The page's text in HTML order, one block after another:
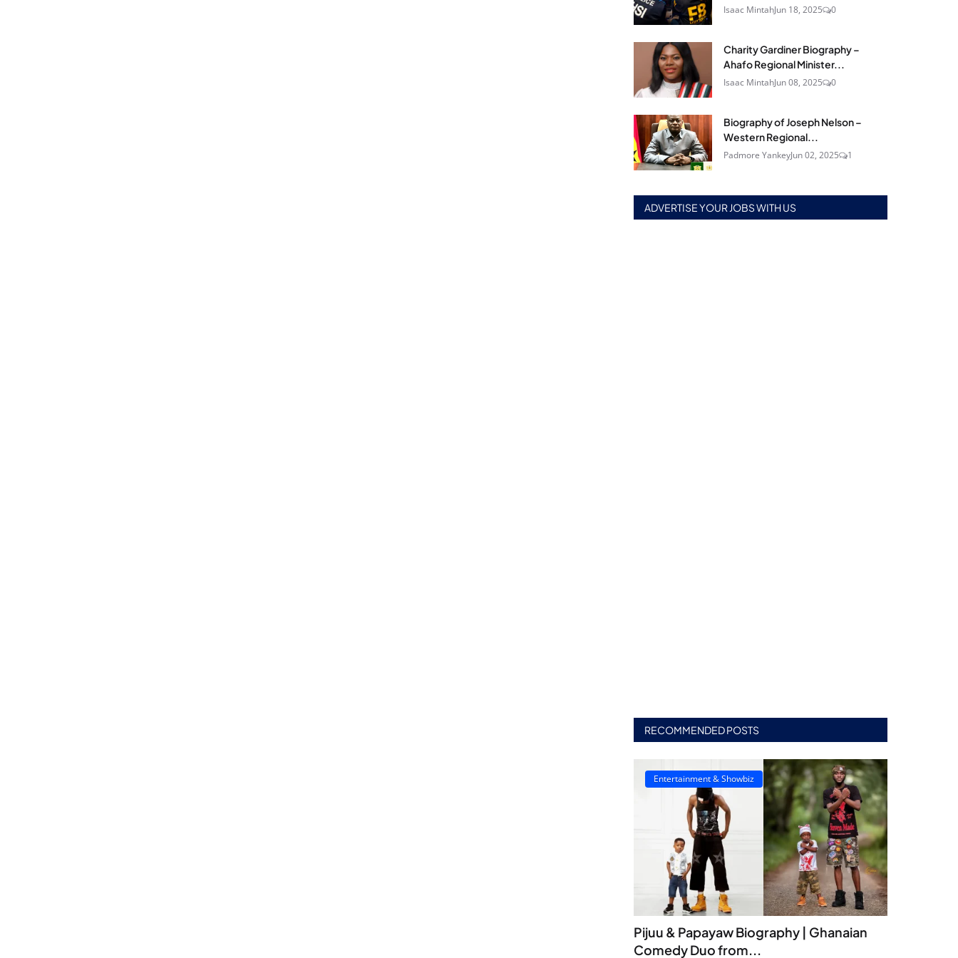
Isaac MintahJun 18, 2025 0
Charity Gardiner Biography –
Ahafo Regional Minister...
Isaac MintahJun 08, 2025 0
Biography of Joseph Nelson –
Western Regional...
Padmore YankeyJun 02, 2025 1
ADVERTISE YOUR JOBS WITH US
RECOMMENDED POSTS
Entertainment & Showbiz
Pijuu & Papayaw Biography | Ghanaian
Comedy Duo from...